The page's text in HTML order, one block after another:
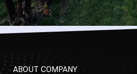
ABOUT COMPANY